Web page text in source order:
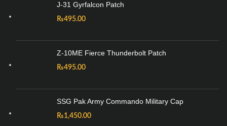
J-31 Gyrfalcon Patch
₨495.00
Z-10ME Fierce Thunderbolt Patch
₨495.00
SSG Pak Army Commando Military Cap
₨1,450.00